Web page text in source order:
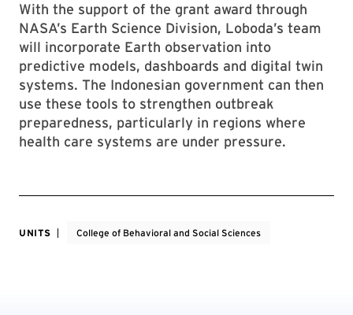
With the support of the grant award through
NASA’s Earth Science Division, Loboda’s team
will incorporate Earth observation into
predictive models, dashboards and digital twin
systems. The Indonesian government can then
use these tools to strengthen outbreak
preparedness, particularly in regions where
health care systems are under pressure.
UNITS College of Behavioral and Social Sciences